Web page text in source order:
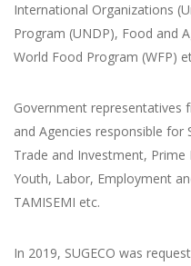
International Organizations
Program (UNDP), Food and
World Food Program (WFP)
Government representatives
and Agencies responsible for
Trade and Investment,
Youth, Labor, Employment
TAMISEMI etc.
In 2019, SUGECO was